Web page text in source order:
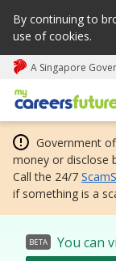
By continuing to
use of cookies.
A Singapore
My careers
Government
money or disclose
Call the 24/7
if something is a
BETA You can